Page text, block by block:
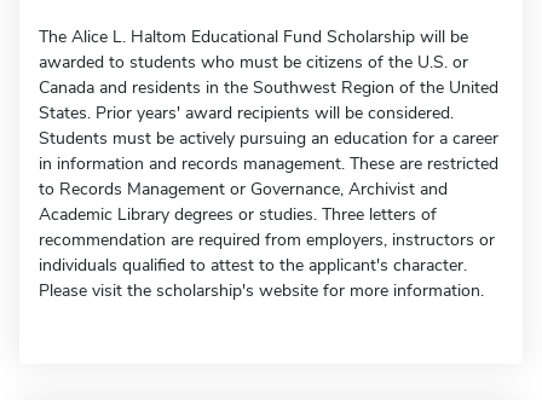
The Alice L. Haltom Educational Fund Scholarship will be
awarded to students who must be citizens of the U.S. or
Canada and residents in the Southwest Region of the United
States. Prior years' award recipients will be considered.
Students must be actively pursuing an education for a career
in information and records management. These are restricted
to Records Management or Governance, Archivist and
Academic Library degrees or studies. Three letters of
recommendation are required from employers, instructors or
individuals qualified to attest to the applicant's character.
Please visit the scholarship's website for more information.